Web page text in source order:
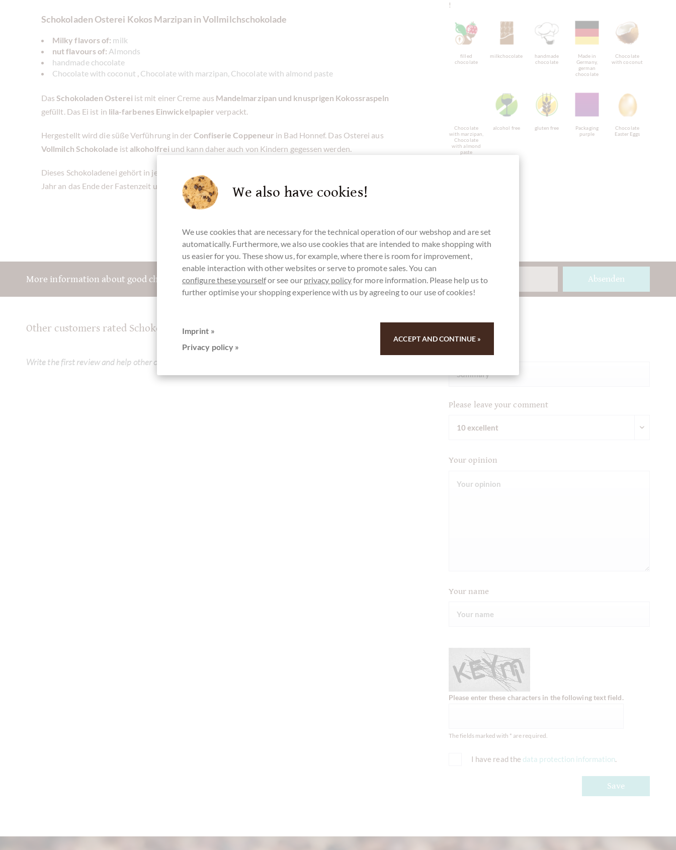
Schokoladen Osterei Kokos Marzipan in Vollmilchschokolade
Milky flavors of: milk
nut flavours of: Almonds
handmade chocolate
Chocolate with coconut , Chocolate with marzipan, Chocolate with almond paste
DasSchokoladen Osterei ist mit einer Creme aus Mandelmarzipan und knusprigen Kokossraspeln
gefüllt. Das Ei ist in lila-farbenes Einwickelpapier verpackt.
Hergestellt wird die süße Verführung in der Confiserie Coppeneur in Bad Honnef. Das Osterei aus
Vollmilch Schokolade ist alkoholfrei und kann daher auch von Kindern gegessen werden.
Dieses Schokoladenei gehört in jedes
Jahr an das Ende der Fastenzeit und an den Frühlingsanfang. Wir wünschen viel Freude damit!
!
filled
chocolate
milkchocolate
handmade
chocolate
Made in
Germany,
german
chocolate
Chocolate
with coconut
Chocolate
with marzipan,
Chocolate
with almond
paste
alcohol free gluten free
Packaging
purple
Chocolate
Easter Eggs
More information about good chocolate? Register here for our SchokoNEWS: Absenden
Other customers rated Schokoladen Osterei Kokos Marzipan in Vollmilchschokolade
Write the first review and help other customers. Thank you for your support.
Please leave your comment
Your opinion
Your name
Please enter these characters in the following text field.
The fields marked with * are required.
I have read the data protection information.
Save
We also have cookies!
We use cookies that are necessary for the technical operation of our webshop and are set
automatically. Furthermore, we also use cookies that are intended to make shopping with
us easier for you. These show us, for example, where there is room for improvement,
enable interaction with other websites or serve to promote sales. You can
configure these yourselfor see our privacy policyfor more information. Please help us to
further optimise your shopping experience with us by agreeing to our use of cookies!
Imprint »
Privacy policy »
ACCEPT AND CONTINUE »